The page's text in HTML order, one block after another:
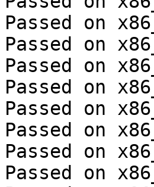
Passed on
Passed on
Passed on
Passed on
Passed on
Passed on
Passed on
Passed on